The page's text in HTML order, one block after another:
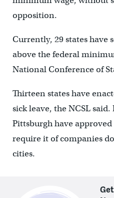
opposition.
Currently, 29 states have
above the federal
National Conference of
Thirteen states have
sick leave, the NCSL
Pittsburgh have
require it of companies
cities.